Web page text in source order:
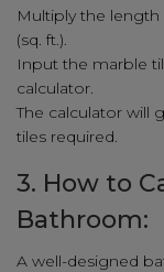
Multiply the
(sq. ft.).
Input the marble
calculator.
The calculator will
tiles required.
3. How to
Bathroom:
A well-designed